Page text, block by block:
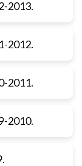
2013.
2012.
2011.
2010.